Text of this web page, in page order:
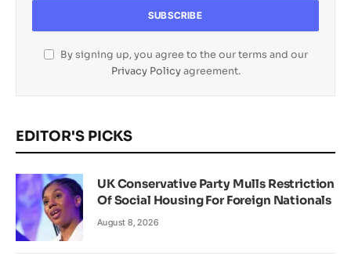
By signing up, you agree to the our terms and our
Privacy Policyagreement.
EDITOR'S PICKS
UK Conservative Party Mulls Restriction
Of Social Housing For Foreign Nationals
August 8, 2026